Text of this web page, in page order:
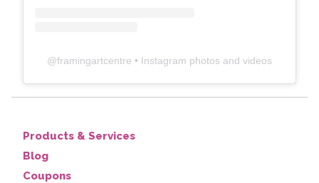
@framingartcentre • Instagram photos and videos
Products & Services
Blog
Coupons